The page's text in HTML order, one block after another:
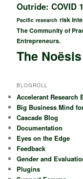
Outride: COVID
Pacific research risk
The Community of
Entrepreneurs.
The Noësis
BLOGROLL
Accelerant Research
Big Business Mind
Cascade Blog
Documentation
Eyes on the Edge
Feedback
Gender and
Plugins